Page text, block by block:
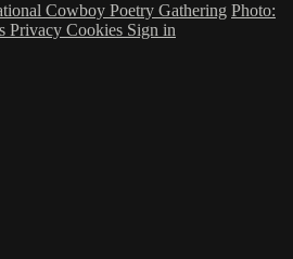
Cowboy Poetry Gathering Photo:
Privacy Cookies Sign in